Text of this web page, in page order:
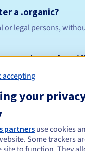
a .organic?
or legal persons,
rules and
your
partners use cookies
Some trackers